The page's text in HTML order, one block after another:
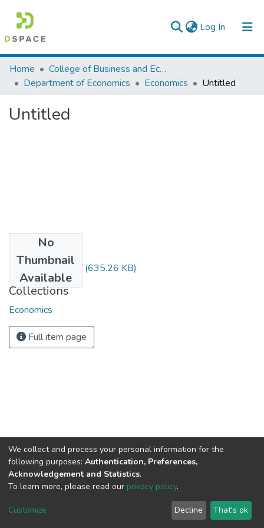
Log In (current)
Colleges, Institutes & Collections
Browse AAU-ETD
Statistics
Home
College of Business and Economics
Department of Economics
Economics Untitled
Untitled
No
Thumbnail
Available
Melaku Habte.pdf (635.26 KB)
Collections
Economics
Full item page
We collect and process your personal information for the
following purposes: Authentication, Preferences,
Acknowledgement and Statistics.
To learn more, please read our privacy policy.
Customize Decline That's ok